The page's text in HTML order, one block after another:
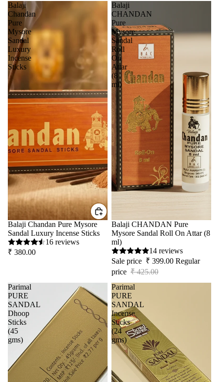
Balaji
Chandan
Pure
Mysore
Sandal
Luxury
Incense
Sticks
Balaji Chandan Pure Mysore
Sandal Luxury Incense Sticks
16 reviews
₹ 380.00
Balaji
CHANDAN
Pure
Mysore
Sandal
Roll
On
Attar
(8
ml)
Sale
Balaji CHANDAN Pure
Mysore Sandal Roll On Attar (8
ml)
14 reviews
Sale price ₹ 399.00 Regular
price ₹ 425.00
Parimal
PURE
SANDAL
Dhoop
Sticks
(45
gms)
Parimal
PURE
SANDAL
Incense
Sticks
(24
gms)